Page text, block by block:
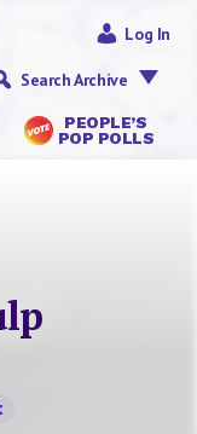
PEOPLE’S
POP POLLS
Log In
Search Archive